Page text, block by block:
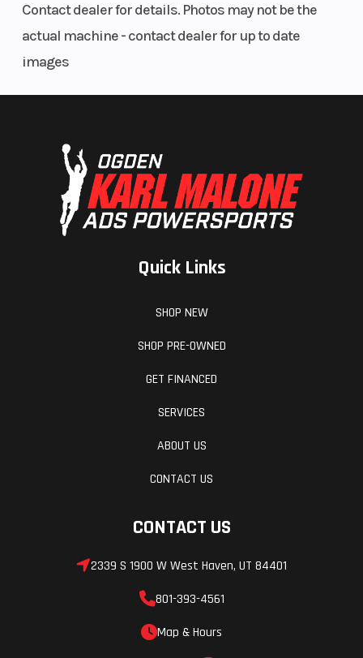
Contact dealer for details. Photos may not be the
actual machine - contact dealer for up to date
images
Quick Links
SHOP NEW
SHOP PRE-OWNED
GET FINANCED
SERVICES
ABOUT US
CONTACT US
CONTACT US
2339 S 1900 W West Haven, UT 84401
801-393-4561
Map & Hours